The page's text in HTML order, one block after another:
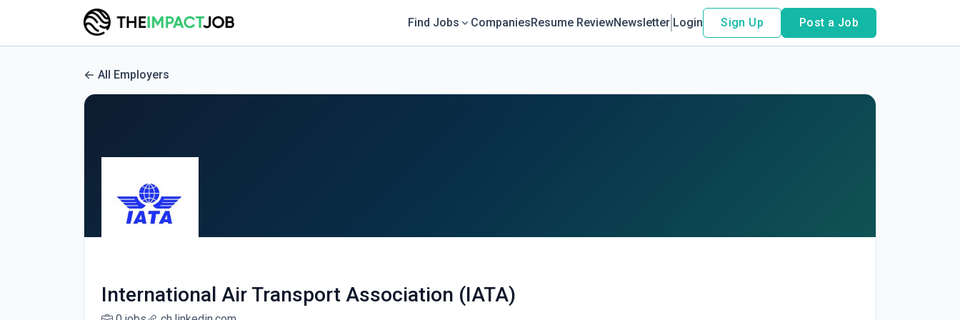
Find Jobs CompaniesResume ReviewNewsletter Login Sign Up Post a Job
All Employers
International Air Transport Association (IATA)